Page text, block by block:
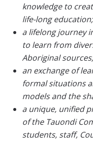
knowledge to
life-long education;
a lifelong journey
to learn from
Aboriginal sources;
an exchange of
formal situations
models and the
a unique, unified
of the Tauondi
students, staff,